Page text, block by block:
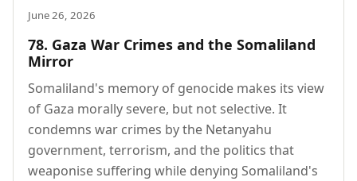
June 26, 2026
78. Gaza War Crimes and the Somaliland
Mirror
Somaliland's memory of genocide makes its view
of Gaza morally severe, but not selective. It
condemns war crimes by the Netanyahu
government, terrorism, and the politics that
weaponise suffering while denying Somaliland's